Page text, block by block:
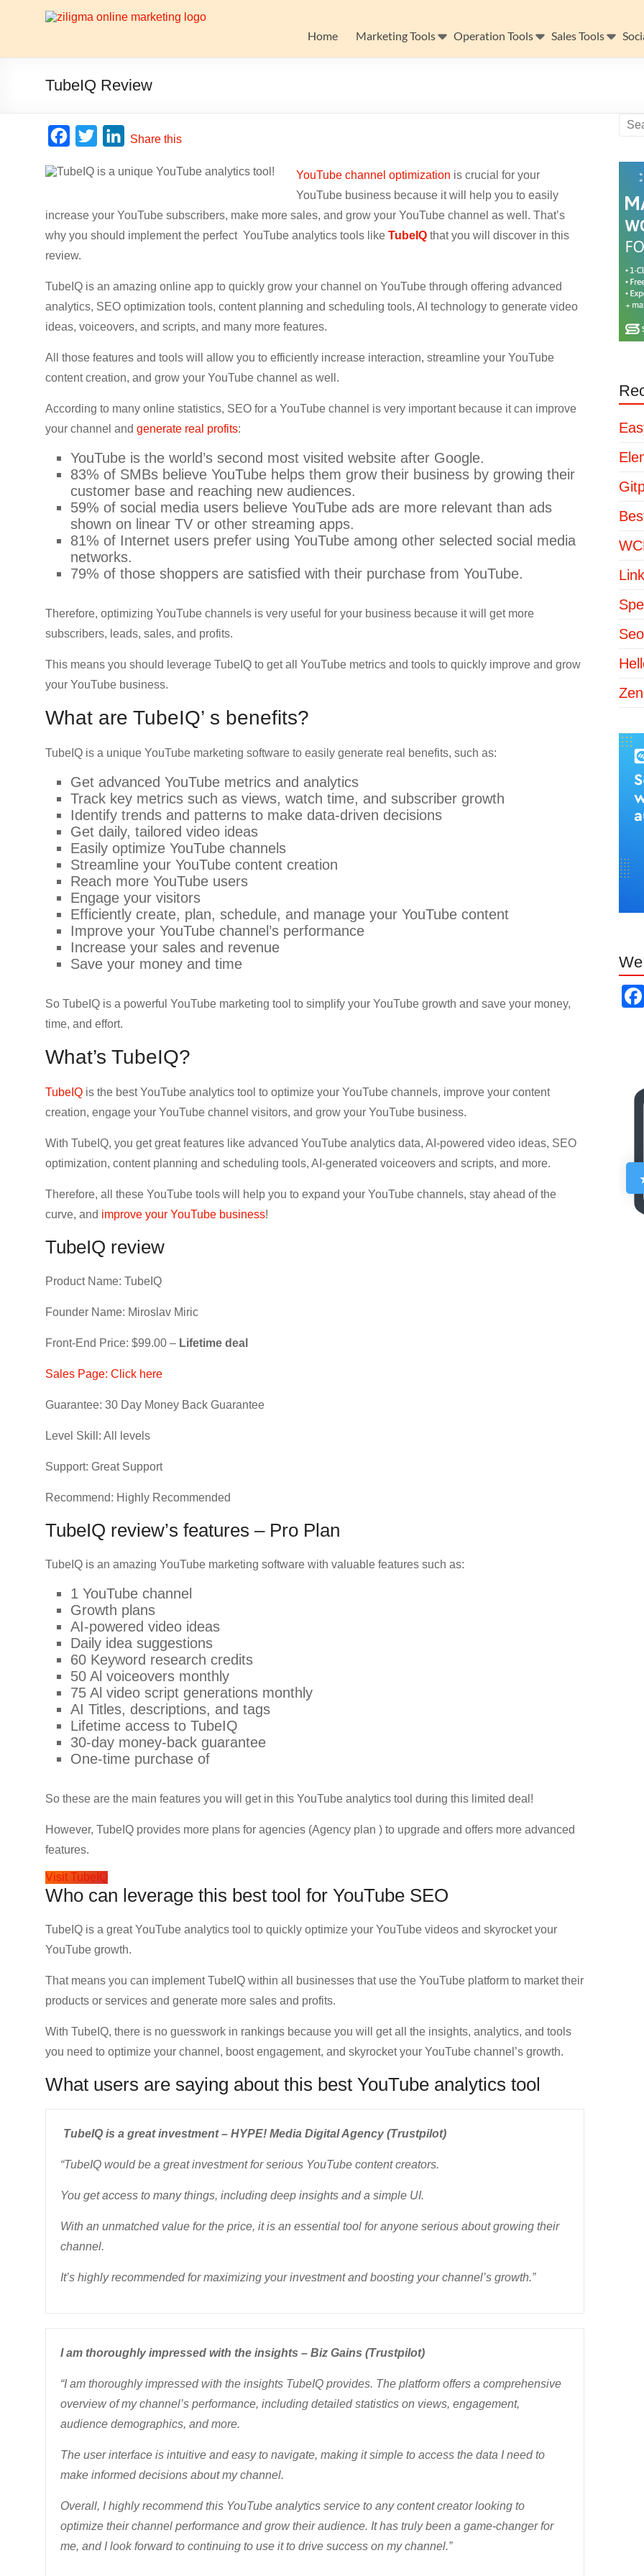
Website
Growth
Stack
is
about
website
growth
hosting,
CMS,
SEO
analytics,
email
AI,
automation,
Home Marketing Tools Operation Tools Sales Tools
TubeIQ Review
c
b
o
k
i
t
e
n
e
d
n
Share this
YouTube channel optimization is crucial for your
YouTube business because it will help you to easily
increase your YouTube subscribers, make more sales, and grow your YouTube channel as well. That’s
why you should implement the perfect YouTube analytics tools like TubeIQ that you will discover in this
review.
TubeIQ is an amazing online app to quickly grow your channel on YouTube through offering advanced
analytics, SEO optimization tools, content planning and scheduling tools, AI technology to generate video
ideas, voiceovers, and scripts, and many more features.
All those features and tools will allow you to efficiently increase interaction, streamline your YouTube
content creation, and grow your YouTube channel as well.
According to many online statistics, SEO for a YouTube channel is very important because it can improve
your channel and generate real profits:
YouTube is the world’s second most visited website after Google.
83% of SMBs believe YouTube helps them grow their business by growing their
customer base and reaching new audiences.
59% of social media users believe YouTube ads are more relevant than ads
shown on linear TV or other streaming apps.
81% of Internet users prefer using YouTube among other selected social media
networks.
79% of those shoppers are satisfied with their purchase from YouTube.
Therefore, optimizing YouTube channels is very useful for your business because it will get more
subscribers, leads, sales, and profits.
This means you should leverage TubeIQ to get all YouTube metrics and tools to quickly improve and grow
your YouTube business.
What are TubeIQ’ s benefits?
TubeIQ is a unique YouTube marketing software to easily generate real benefits, such as:
Get advanced YouTube metrics and analytics
Track key metrics such as views, watch time, and subscriber growth
Identify trends and patterns to make data-driven decisions
Get daily, tailored video ideas
Easily optimize YouTube channels
Streamline your YouTube content creation
Reach more YouTube users
Engage your visitors
Efficiently create, plan, schedule, and manage your YouTube content
Improve your YouTube channel’s performance
Increase your sales and revenue
Save your money and time
So TubeIQ is a powerful YouTube marketing tool to simplify your YouTube growth and save your money,
time, and effort.
What’s TubeIQ?
TubeIQ is the best YouTube analytics tool to optimize your YouTube channels, improve your content
creation, engage your YouTube channel visitors, and grow your YouTube business.
With TubeIQ, you get great features like advanced YouTube analytics data, AI-powered video ideas, SEO
optimization, content planning and scheduling tools, AI-generated voiceovers and scripts, and more.
Therefore, all these YouTube tools will help you to expand your YouTube channels, stay ahead of the
curve, and improve your YouTube business!
TubeIQ review
Product Name: TubeIQ
Founder Name: Miroslav Miric
Front-End Price: $99.00 – Lifetime deal
Sales Page: Click here
Guarantee: 30 Day Money Back Guarantee
Level Skill: All levels
Support: Great Support
Recommend: Highly Recommended
TubeIQ review’s features – Pro Plan
TubeIQ is an amazing YouTube marketing software with valuable features such as:
1 YouTube channel
Growth plans
AI-powered video ideas
Daily idea suggestions
60 Keyword research credits
50 Al voiceovers monthly
75 Al video script generations monthly
AI Titles, descriptions, and tags
Lifetime access to TubeIQ
30-day money-back guarantee
One-time purchase of
So these are the main features you will get in this YouTube analytics tool during this limited deal!
However, TubeIQ provides more plans for agencies (Agency plan ) to upgrade and offers more advanced
features.
Visit TubeIQ
Who can leverage this best tool for YouTube SEO
TubeIQ is a great YouTube analytics tool to quickly optimize your YouTube videos and skyrocket your
YouTube growth.
That means you can implement TubeIQ within all businesses that use the YouTube platform to market their
products or services and generate more sales and profits.
With TubeIQ, there is no guesswork in rankings because you will get all the insights, analytics, and tools
you need to optimize your channel, boost engagement, and skyrocket your YouTube channel’s growth.
What users are saying about this best YouTube analytics tool
TubeIQ is a great investment – HYPE! Media Digital Agency (Trustpilot)
“TubeIQ would be a great investment for serious YouTube content creators.
You get access to many things, including deep insights and a simple UI.
With an unmatched value for the price, it is an essential tool for anyone serious about growing their
channel.
It’s highly recommended for maximizing your investment and boosting your channel’s growth.”
I am thoroughly impressed with the insights – Biz Gains (Trustpilot)
“I am thoroughly impressed with the insights TubeIQ provides. The platform offers a comprehensive
overview of my channel’s performance, including detailed statistics on views, engagement,
audience demographics, and more.
The user interface is intuitive and easy to navigate, making it simple to access the data I need to
make informed decisions about my channel.
Overall, I highly recommend this YouTube analytics service to any content creator looking to
optimize their channel performance and grow their audience. It has truly been a game-changer for
me, and I look forward to continuing to use it to drive success on my channel.”